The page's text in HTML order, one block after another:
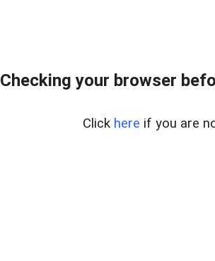
Checking your browser
Click here if you are